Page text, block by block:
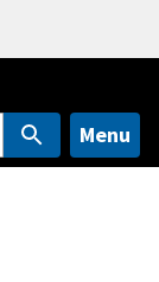
Menu